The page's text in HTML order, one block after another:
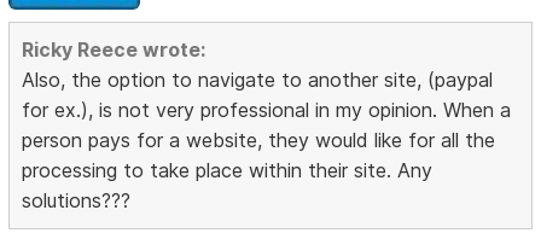
Ricky Reece wrote:
Also, the option to navigate to another site, (paypal
for ex.), is not very professional in my opinion. When a
person pays for a website, they would like for all the
processing to take place within their site. Any
solutions???